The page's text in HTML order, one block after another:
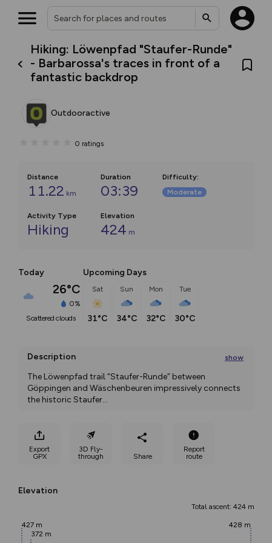
Hiking: Löwenpfad "Staufer-Runde"
- Barbarossa's traces in front of a
fantastic backdrop
Outdooractive
0 ratings
Distance
11.22 km
Duration
03:39
Difficulty:
Moderate
Activity Type
Hiking
Elevation
424 m
Today
26°C
0%
scattered clouds
Upcoming Days
Sat
31°C
Sun
34°C
Mon
32°C
Tue
30°C
Description show
The Löwenpfad trail “Staufer-Runde” between
Göppingen and Wäschenbeuren impressively connects
the historic Staufer...
Export
GPX
3D Fly-
through
Share
Report
route
Elevation
Total ascent: 424 m
427 m
372 m
428 m